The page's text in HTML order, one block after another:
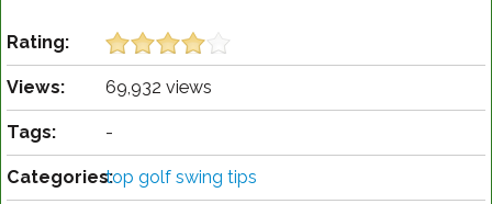
Rating:
Views: 69,932 views
Tags: -
Categories:top golf swing tips